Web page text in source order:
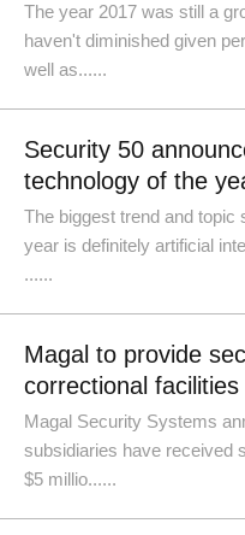
The year 2017 was still a
haven't diminished given
well as......
Security 50
technology of the
The biggest trend and topic
year is definitely artificial
......
Magal to provide
correctional
Magal Security Systems
subsidiaries have received
$5 millio......